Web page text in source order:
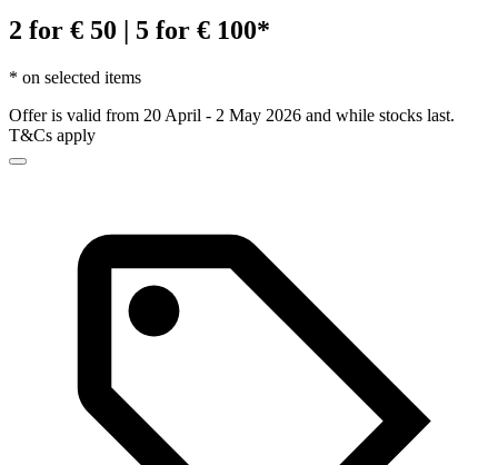
2 for € 50 | 5 for € 100*
* on selected items
Offer is valid from 20 April - 2 May 2026 and while stocks last.
T&Cs apply